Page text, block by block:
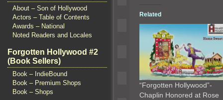
About – Son of Hollywood
Actors – Table of Contents
Awards – National
Noted Readers and Locales
Forgotten Hollywood #2
(Book Sellers)
Book – IndieBound
Book – Premium Shops
Book – Shops
Related
“Forgotten Hollywood”-
Chaplin Honored at Rose